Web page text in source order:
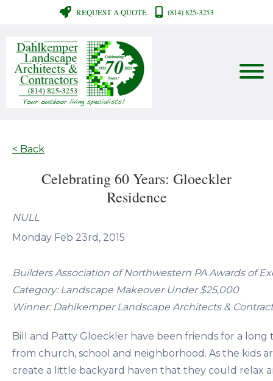
REQUEST A QUOTE (814) 825-3253
< Back
Celebrating 60 Years: Gloeckler
Residence
NULL
Monday Feb 23rd, 2015
Builders Association of Northwestern PA Awards of
Category: Landscape Makeover Under $25,000
Winner: Dahlkemper Landscape Architects &
Bill and Patty Gloeckler have been friends for a long
from church, school and neighborhood. As the kids
create a little backyard haven that they could relax